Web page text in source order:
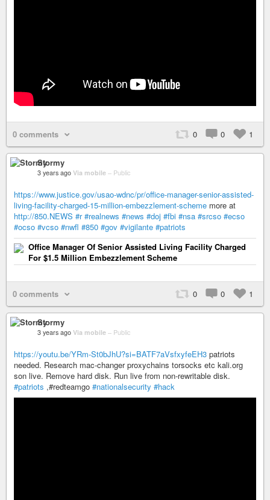
0 comments 0 0 1
Stormy
3 years ago Via mobile – Public
https://www.justice.gov/usao-wdnc/pr/office-manager-senior-assisted-
living-facility-charged-15-million-embezzlement-scheme more at
http://850.NEWS #r #realnews #news #doj #fbi #nsa #srcso #ecso
#ocso #vcso #nwfl #850 #gov #vigilante #patriots
Office Manager Of Senior Assisted Living Facility Charged
For $1.5 Million Embezzlement Scheme
0 comments 0 0 1
Stormy
3 years ago Via mobile – Public
https://youtu.be/YRm-St0bJhU?si=BATF7aVsfxyfeEH3 patriots
needed. Research mac-changer proxychains torsocks etc kali.org
son live. Remove hard disk. Run live from non-rewritable disk.
#patriots ,#redteamgo #nationalsecurity #hack